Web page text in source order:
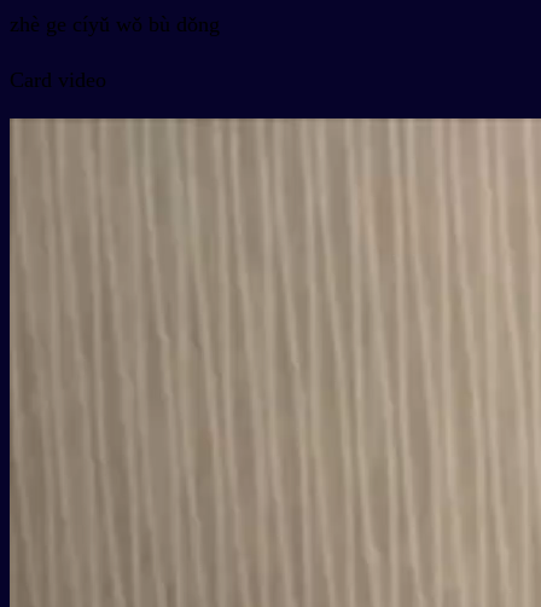
zhè ge cíyǔ wǒ bù dǒng
Card video